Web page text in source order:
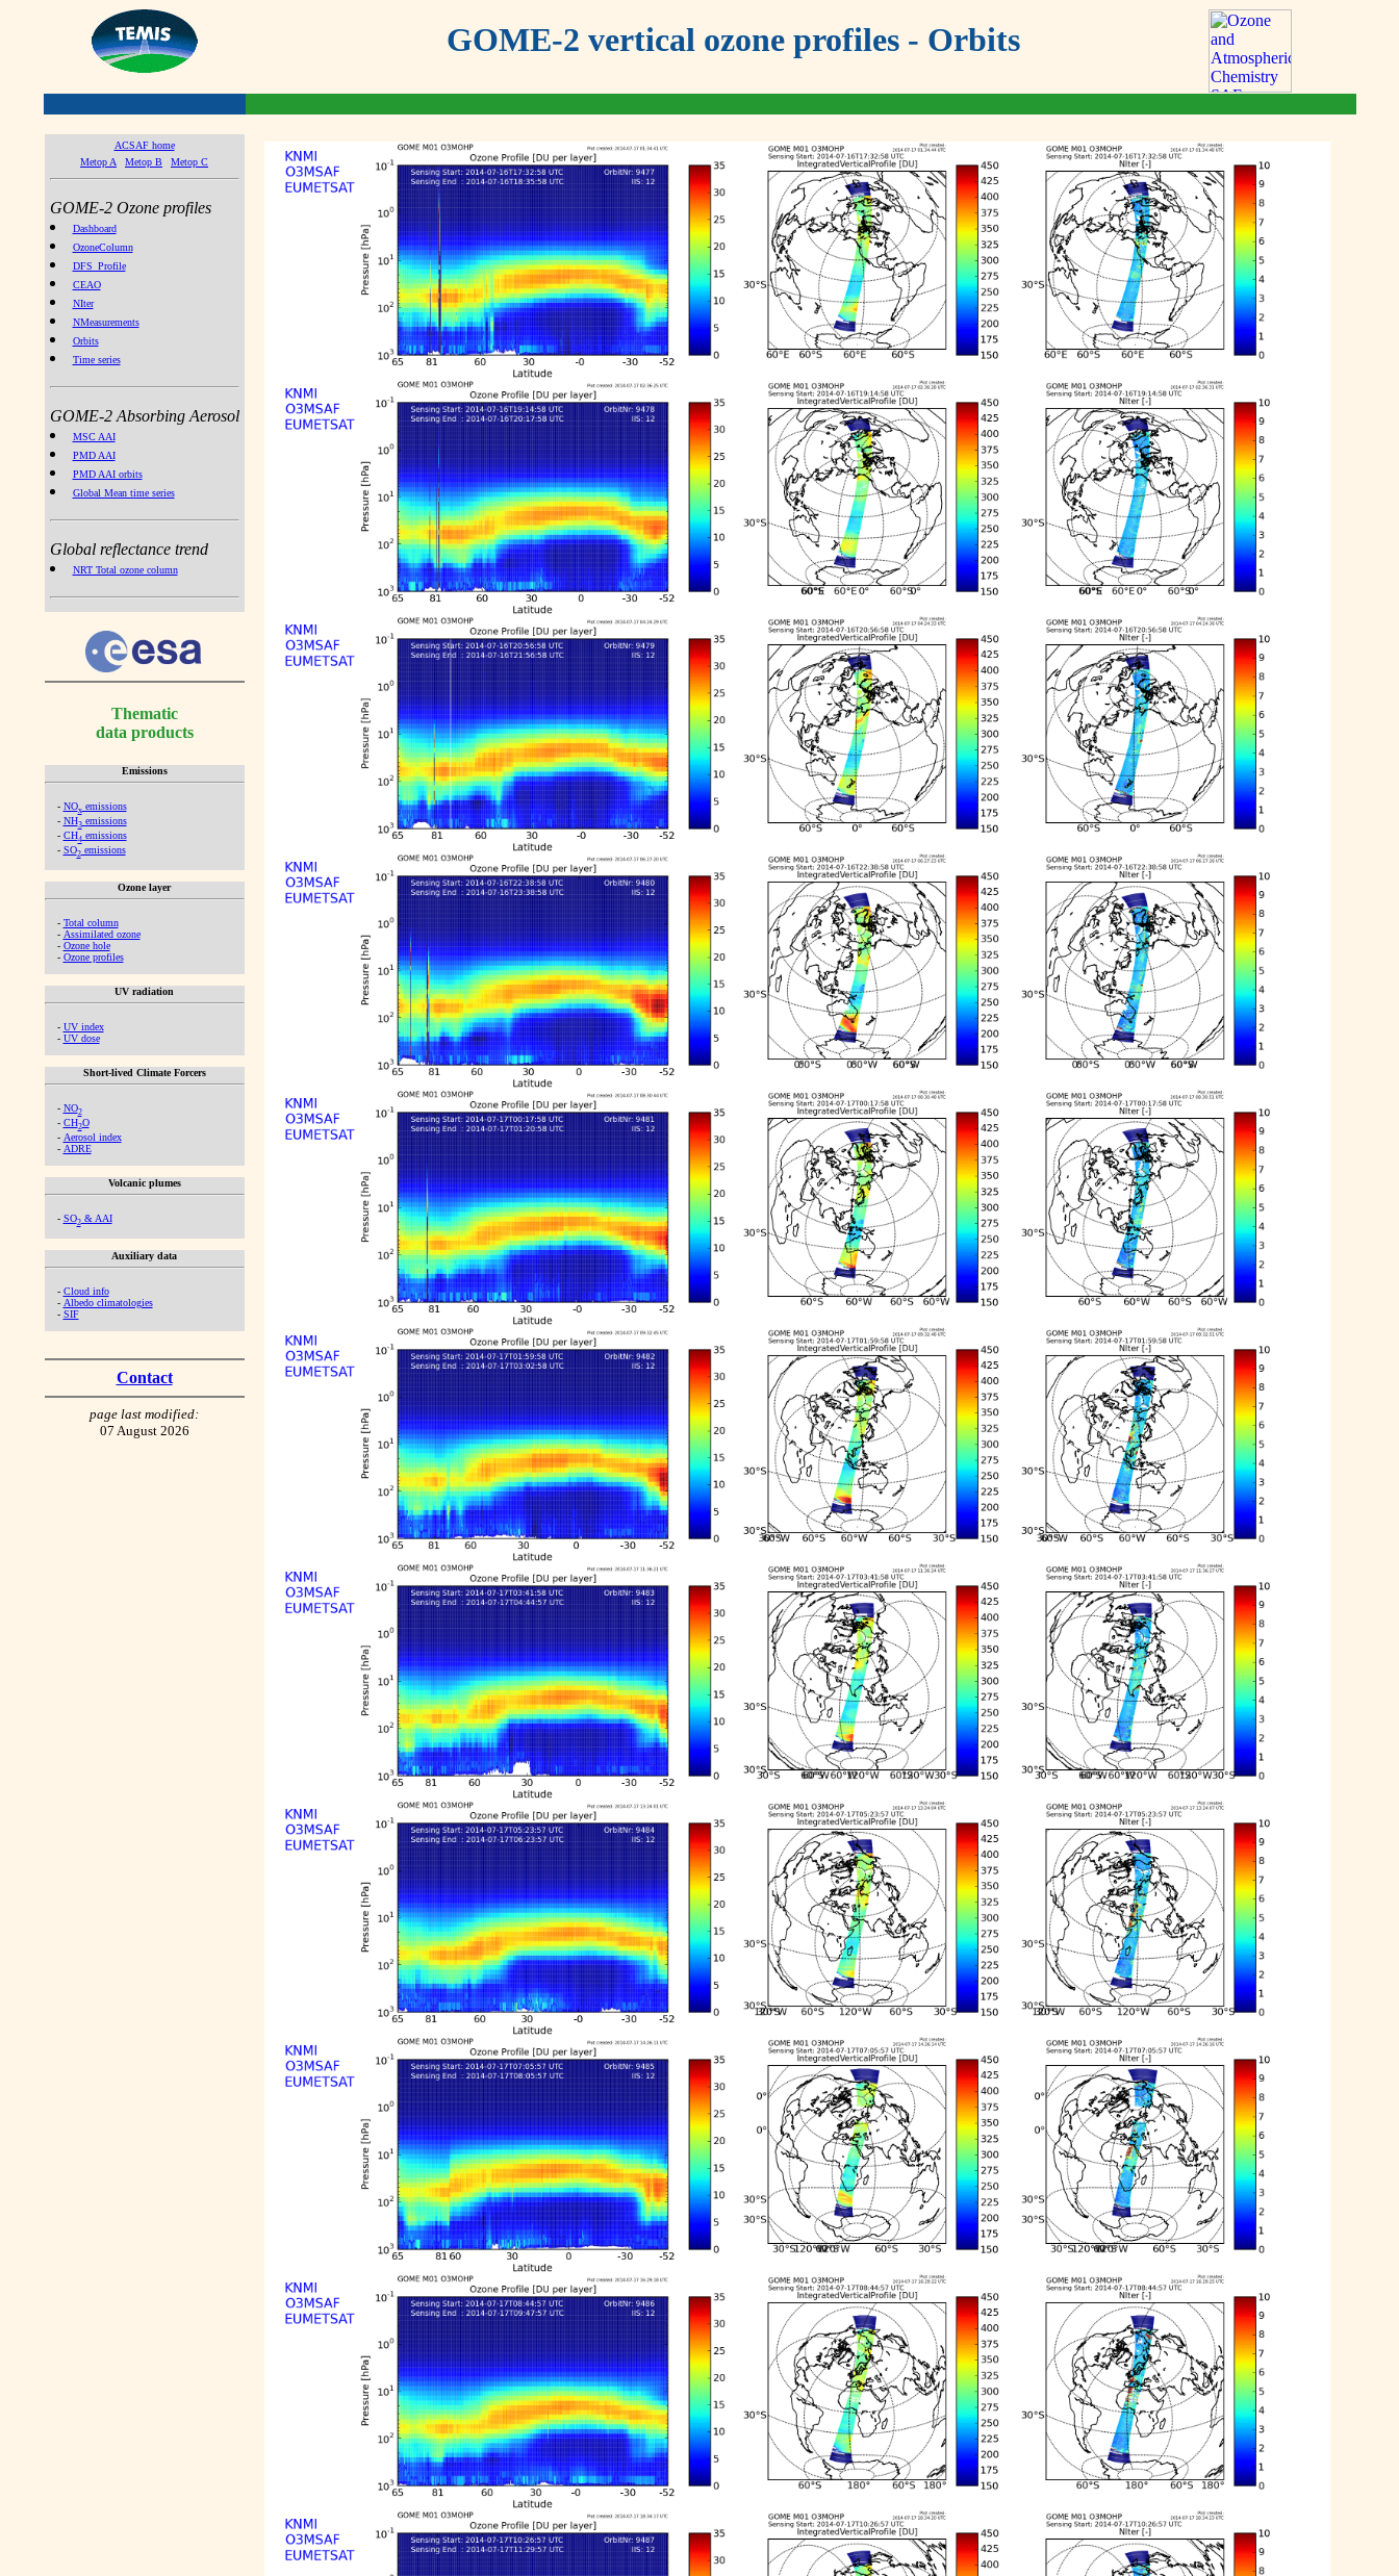
GOME-2 vertical ozone profiles - Orbits
ACSAF home
Metop A
Metop B Metop C
GOME-2 Ozone profiles
Dashboard
OzoneColumn
DFS_Profile
CEAO
NIter
NMeasurements
Orbits
Time series
GOME-2 Absorbing Aerosol
MSC AAI
PMD AAI
PMD AAI orbits
Global Mean time series
Global reflectance trend
NRT Total ozone column
Thematic
data products
Emissions
- NOx emissions
- NH3emissions
- CH4emissions
- SO2emissions
Ozone layer
- Total column
- Assimilated ozone
- Ozone hole
- Ozone profiles
UV radiation
- UV index
- UV dose
Short-lived Climate Forcers
- NO2
- CH2O
- Aerosol index
- ADRE
Volcanic plumes
- SO2& AAI
Auxiliary data
- Cloud info
- Albedo climatologies
- SIF
Contact
page last modified:
07 August 2026